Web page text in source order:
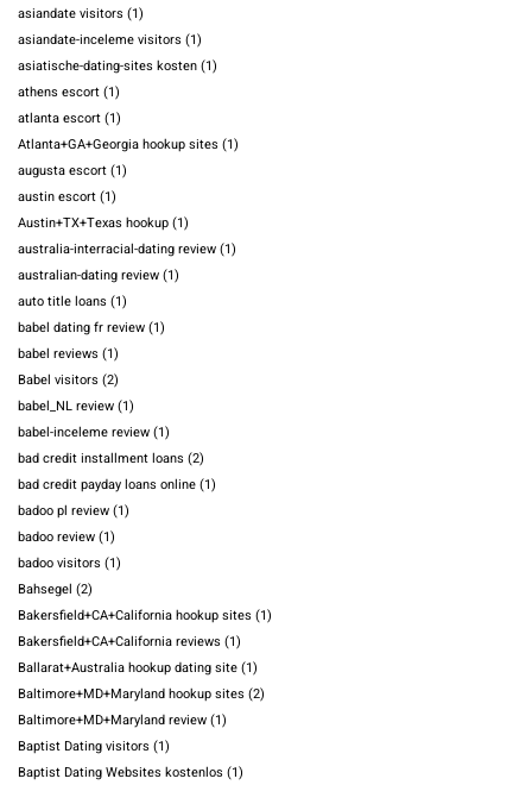
asiandate visitors (1)
asiandate-inceleme visitors (1)
asiatische-dating-sites kosten(1)
athens escort(1)
atlanta escort(1)
Atlanta+GA+Georgia hookup sites (1)
augusta escort(1)
austin escort(1)
Austin+TX+Texas hookup(1)
australia-interracial-dating review(1)
australian-dating review(1)
auto title loans (1)
babel dating fr review(1)
babel reviews (1)
Babel visitors (2)
babel_NL review(1)
babel-inceleme review(1)
bad credit installment loans (2)
bad credit payday loans online(1)
badoo pl review(1)
badoo review(1)
badoo visitors (1)
Bahsegel (2)
Bakersfield+CA+California hookup sites (1)
Bakersfield+CA+California reviews (1)
Ballarat+Australia hookup dating site(1)
Baltimore+MD+Maryland hookup sites (2)
Baltimore+MD+Maryland review(1)
Baptist Dating visitors (1)
Baptist Dating Websites kostenlos (1)